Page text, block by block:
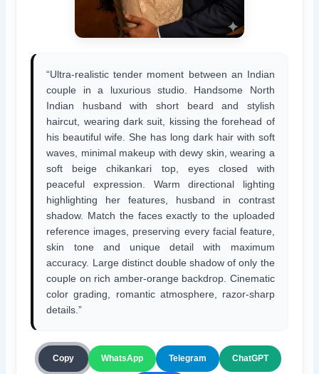
“Ultra-realistic tender moment between an Indian
couple in a luxurious studio. Handsome North
Indian husband with short beard and stylish
haircut, wearing dark suit, kissing the forehead of
his beautiful wife. She has long dark hair with soft
waves, minimal makeup with dewy skin, wearing a
soft beige chikankari top, eyes closed with
peaceful expression. Warm directional lighting
highlighting her features, husband in contrast
shadow. Match the faces exactly to the uploaded
reference images, preserving every facial feature,
skin tone and unique detail with maximum
accuracy. Large distinct double shadow of only the
couple on rich amber-orange backdrop. Cinematic
color grading, romantic atmosphere, razor-sharp
details.”
Copy WhatsApp Telegram ChatGPT